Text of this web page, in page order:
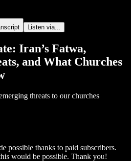
Listen via...
Iran’s Fatwa,
and What Churches
threats to our churches
possible thanks to paid subscribers.
would be possible. Thank you!